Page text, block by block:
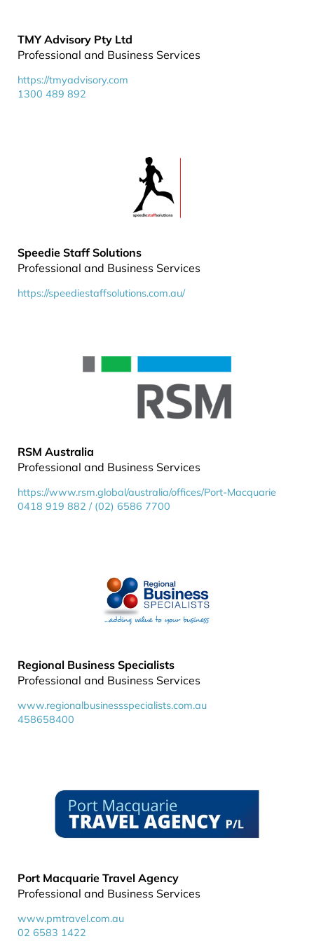
TMY Advisory Pty Ltd
Professional and Business Services
https://tmyadvisory.com
1300 489 892
Speedie Staff Solutions
Professional and Business Services
https://speediestaffsolutions.com.au/
RSM Australia
Professional and Business Services
https://www.rsm.global/australia/offices/Port-Macquarie
0418 919 882 / (02) 6586 7700
Regional Business Specialists
Professional and Business Services
www.regionalbusinessspecialists.com.au
458658400
Port Macquarie Travel Agency
Professional and Business Services
www.pmtravel.com.au
02 6583 1422